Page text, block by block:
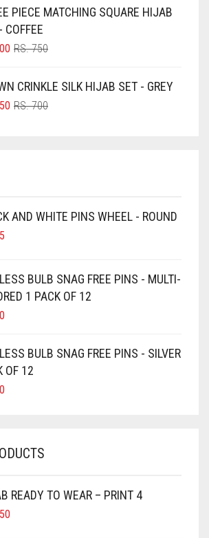
GREY
BROWN
RS. 750.
RS. 700.
PIECE MATCHING SQUARE HIJAB
COFFEE
RS.750ORIGINAL
RS. 750.
CURRENT
RS. 700.
CRINKLE SILK HIJAB SET - GREY
RS.700ORIGINAL
CURRENT
AND WHITE PINS WHEEL - ROUND
BULB SNAG FREE PINS - MULTI-
1 PACK OF 12
BULB SNAG FREE PINS - SILVER
OF 12
READY TO WEAR – PRINT 4